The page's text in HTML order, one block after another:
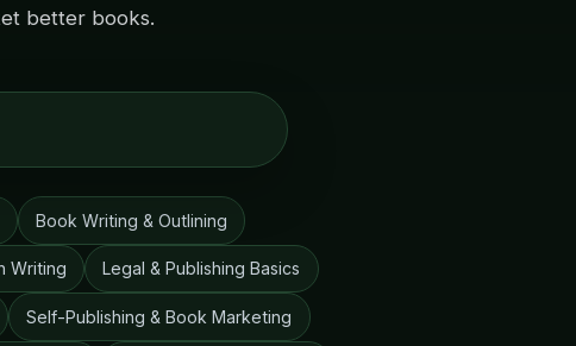
better books.
Book Writing & Outlining
Writing Legal & Publishing Basics
Self-Publishing & Book Marketing